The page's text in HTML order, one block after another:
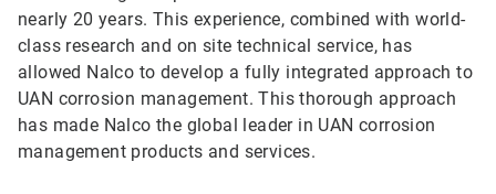
nearly 20 years. This experience, combined with world-
class research and on site technical service, has
allowed Nalco to develop a fully integrated approach to
UAN corrosion management. This thorough approach
has made Nalco the global leader in UAN corrosion
management products and services.